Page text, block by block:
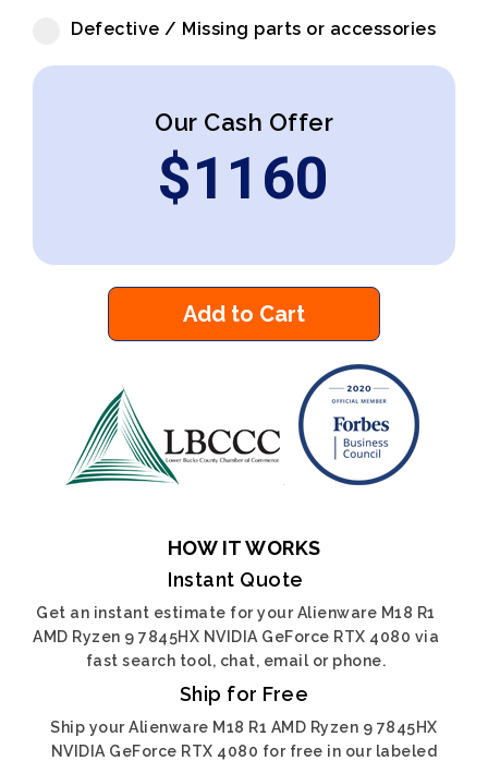
Defective / Missing parts or accessories
Our Cash Offer
$1160
Add to Cart
HOW IT WORKS
Instant Quote
Get an instant estimate for your Alienware M18 R1
AMD Ryzen 9 7845HX NVIDIA GeForce RTX 4080 via
fast search tool, chat, email or phone.
Ship for Free
Ship your Alienware M18 R1 AMD Ryzen 9 7845HX
NVIDIA GeForce RTX 4080 for free in our labeled